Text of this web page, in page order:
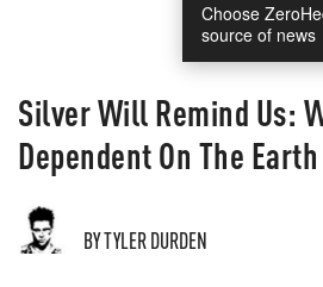
Choose
source of news
Silver Will Remind Us:
Dependent On The Earth
BY TYLER DURDEN